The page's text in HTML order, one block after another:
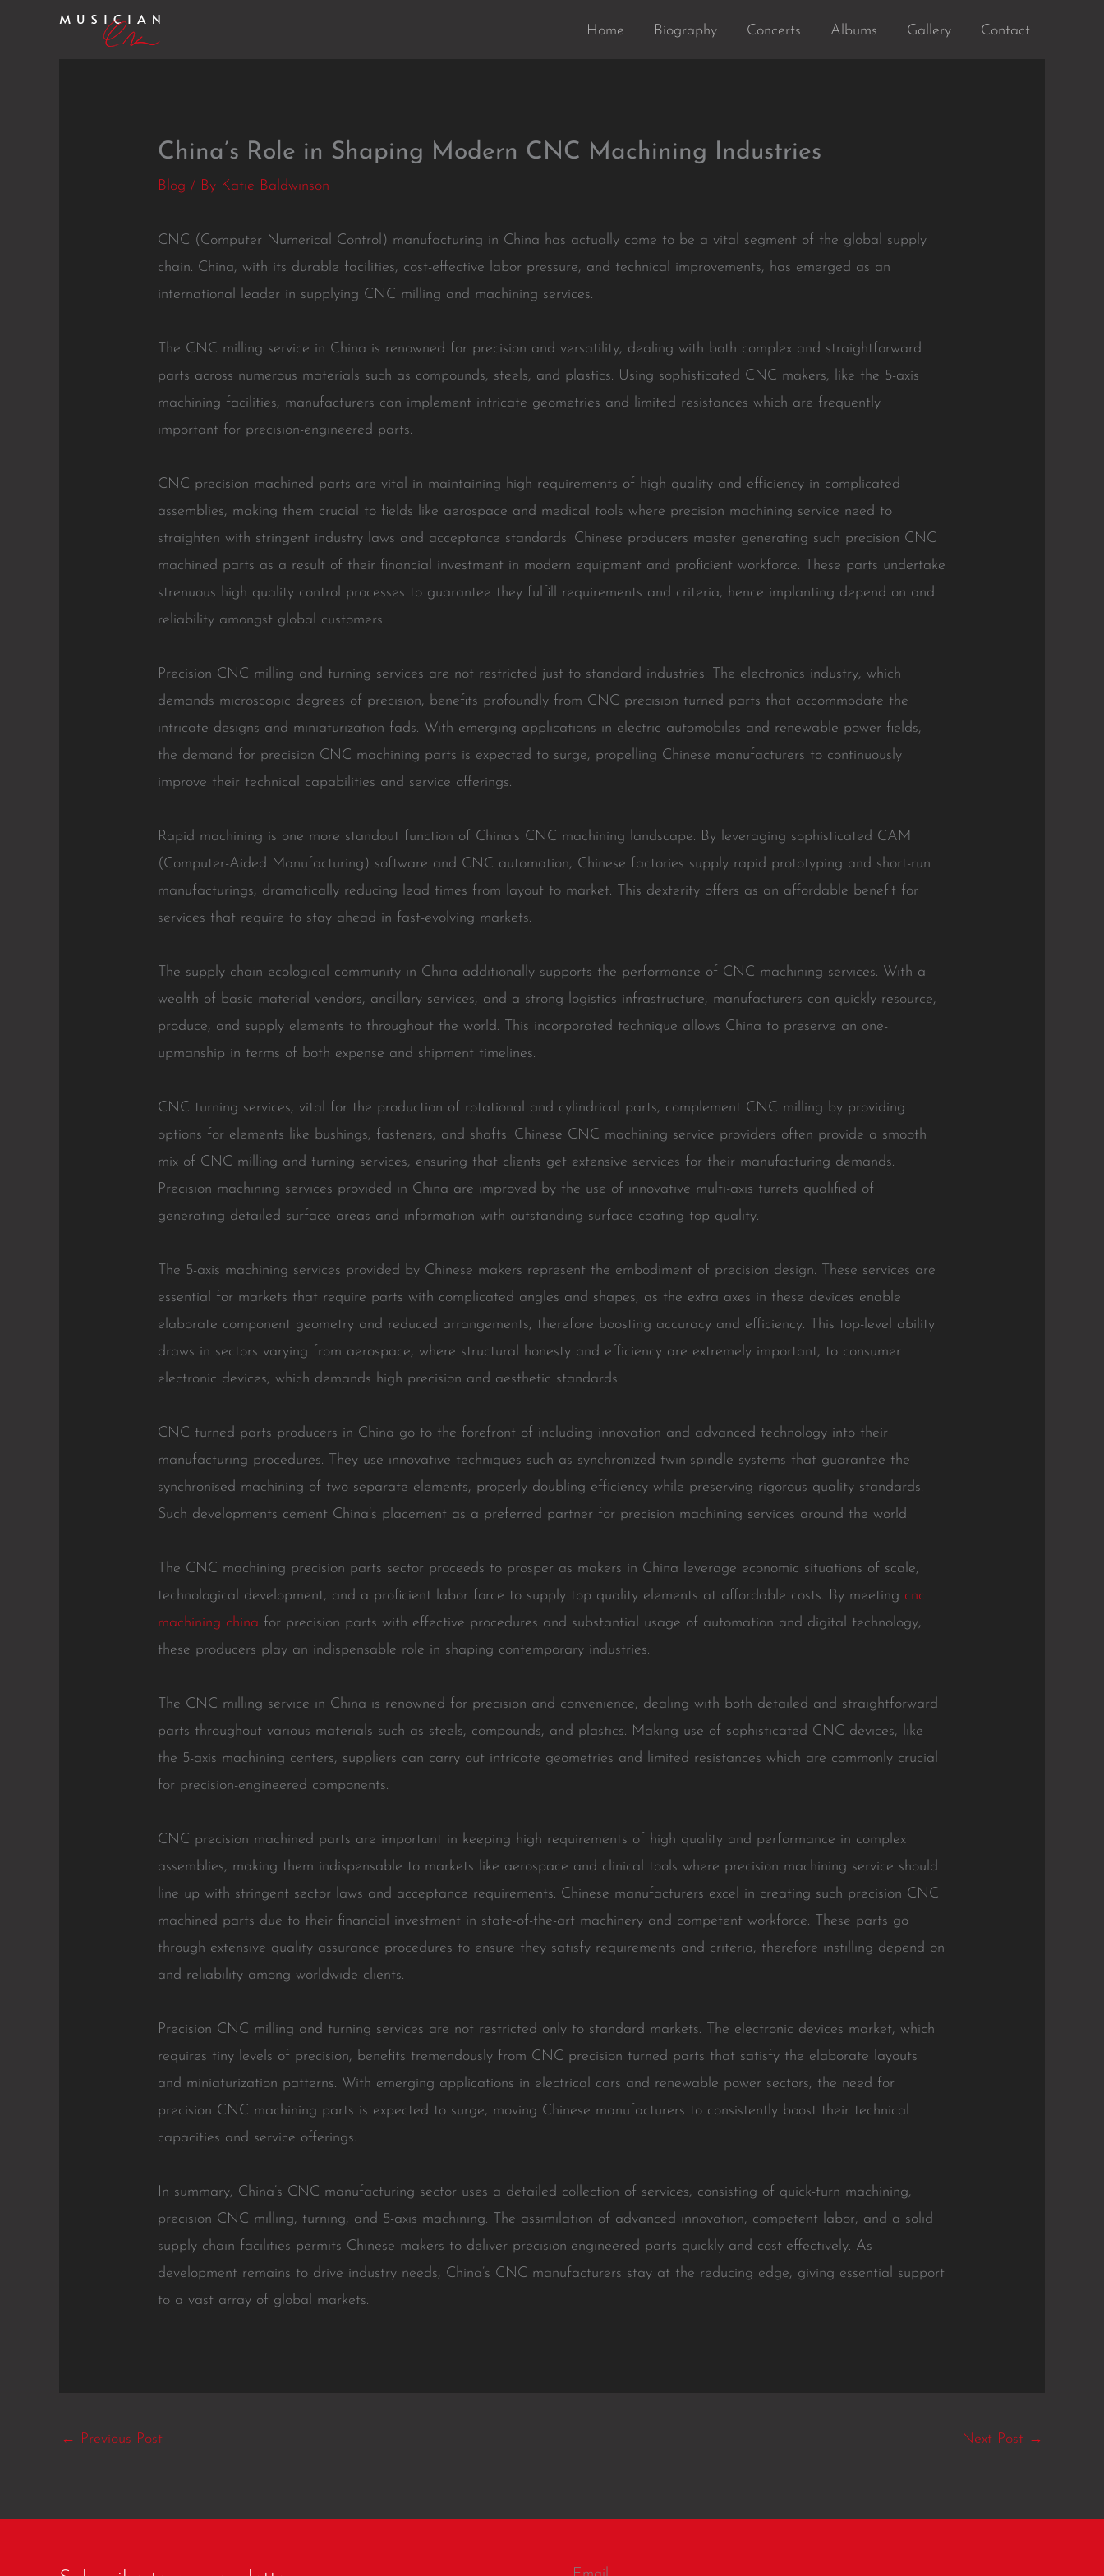
Home Biography Concerts Albums Gallery Contact
China’s Role in Shaping Modern CNC Machining Industries
Blog / By Katie Baldwinson
CNC (Computer Numerical Control) manufacturing in China has actually come to be a vital segment of the global supply
chain. China, with its durable facilities, cost-effective labor pressure, and technical improvements, has emerged as an
international leader in supplying CNC milling and machining services.
The CNC milling service in China is renowned for precision and versatility, dealing with both complex and straightforward
parts across numerous materials such as compounds, steels, and plastics. Using sophisticated CNC makers, like the 5-axis
machining facilities, manufacturers can implement intricate geometries and limited resistances which are frequently
important for precision-engineered parts.
CNC precision machined parts are vital in maintaining high requirements of high quality and efficiency in complicated
assemblies, making them crucial to fields like aerospace and medical tools where precision machining service need to
straighten with stringent industry laws and acceptance standards. Chinese producers master generating such precision CNC
machined parts as a result of their financial investment in modern equipment and proficient workforce. These parts undertake
strenuous high quality control processes to guarantee they fulfill requirements and criteria, hence implanting depend on and
reliability amongst global customers.
Precision CNC milling and turning services are not restricted just to standard industries. The electronics industry, which
demands microscopic degrees of precision, benefits profoundly from CNC precision turned parts that accommodate the
intricate designs and miniaturization fads. With emerging applications in electric automobiles and renewable power fields,
the demand for precision CNC machining parts is expected to surge, propelling Chinese manufacturers to continuously
improve their technical capabilities and service offerings.
Rapid machining is one more standout function of China’s CNC machining landscape. By leveraging sophisticated CAM
(Computer-Aided Manufacturing) software and CNC automation, Chinese factories supply rapid prototyping and short-run
manufacturings, dramatically reducing lead times from layout to market. This dexterity offers as an affordable benefit for
services that require to stay ahead in fast-evolving markets.
The supply chain ecological community in China additionally supports the performance of CNC machining services. With a
wealth of basic material vendors, ancillary services, and a strong logistics infrastructure, manufacturers can quickly resource,
produce, and supply elements to throughout the world. This incorporated technique allows China to preserve an one-
upmanship in terms of both expense and shipment timelines.
CNC turning services, vital for the production of rotational and cylindrical parts, complement CNC milling by providing
options for elements like bushings, fasteners, and shafts. Chinese CNC machining service providers often provide a smooth
mix of CNC milling and turning services, ensuring that clients get extensive services for their manufacturing demands.
Precision machining services provided in China are improved by the use of innovative multi-axis turrets qualified of
generating detailed surface areas and information with outstanding surface coating top quality.
The 5-axis machining services provided by Chinese makers represent the embodiment of precision design. These services are
essential for markets that require parts with complicated angles and shapes, as the extra axes in these devices enable
elaborate component geometry and reduced arrangements, therefore boosting accuracy and efficiency. This top-level ability
draws in sectors varying from aerospace, where structural honesty and efficiency are extremely important, to consumer
electronic devices, which demands high precision and aesthetic standards.
CNC turned parts producers in China go to the forefront of including innovation and advanced technology into their
manufacturing procedures. They use innovative techniques such as synchronized twin-spindle systems that guarantee the
synchronised machining of two separate elements, properly doubling efficiency while preserving rigorous quality standards.
Such developments cement China’s placement as a preferred partner for precision machining services around the world.
The CNC machining precision parts sector proceeds to prosper as makers in China leverage economic situations of scale,
technological development, and a proficient labor force to supply top quality elements at affordable costs. By meeting cnc
machining china for precision parts with effective procedures and substantial usage of automation and digital technology,
these producers play an indispensable role in shaping contemporary industries.
The CNC milling service in China is renowned for precision and convenience, dealing with both detailed and straightforward
parts throughout various materials such as steels, compounds, and plastics. Making use of sophisticated CNC devices, like
the 5-axis machining centers, suppliers can carry out intricate geometries and limited resistances which are commonly crucial
for precision-engineered components.
CNC precision machined parts are important in keeping high requirements of high quality and performance in complex
assemblies, making them indispensable to markets like aerospace and clinical tools where precision machining service should
line up with stringent sector laws and acceptance requirements. Chinese manufacturers excel in creating such precision CNC
machined parts due to their financial investment in state-of-the-art machinery and competent workforce. These parts go
through extensive quality assurance procedures to ensure they satisfy requirements and criteria, therefore instilling depend on
and reliability among worldwide clients.
Precision CNC milling and turning services are not restricted only to standard markets. The electronic devices market, which
requires tiny levels of precision, benefits tremendously from CNC precision turned parts that satisfy the elaborate layouts
and miniaturization patterns. With emerging applications in electrical cars and renewable power sectors, the need for
precision CNC machining parts is expected to surge, moving Chinese manufacturers to consistently boost their technical
capacities and service offerings.
In summary, China’s CNC manufacturing sector uses a detailed collection of services, consisting of quick-turn machining,
precision CNC milling, turning, and 5-axis machining. The assimilation of advanced innovation, competent labor, and a solid
supply chain facilities permits Chinese makers to deliver precision-engineered parts quickly and cost-effectively. As
development remains to drive industry needs, China’s CNC manufacturers stay at the reducing edge, giving essential support
to a vast array of global markets.
← Previous Post Next Post →